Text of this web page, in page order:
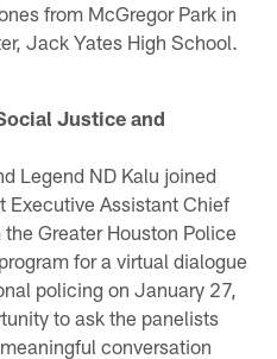
from McGregor Park in
Jack Yates High School.
Justice and
Legend ND Kalu joined
Executive Assistant Chief
Greater Houston Police
for a virtual dialogue
policing on January 27,
to ask the panelists
conversation